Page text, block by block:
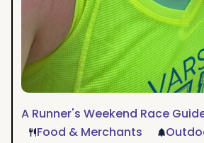
A Runner's Weekend Race
Food & Merchants